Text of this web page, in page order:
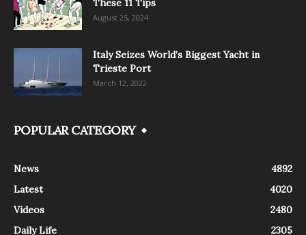
These 11 Tips
August 25, 2024
Italy Seizes World’s Biggest Yacht in
Trieste Port
March 12, 2022
POPULAR CATEGORY
News
4892
Latest
4020
Videos
2480
Daily Life
2305